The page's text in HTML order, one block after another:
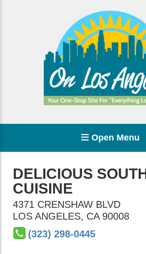
Open Menu
DELICIOUS
CUISINE
4371 CRENSHAW BLVD
LOS ANGELES, CA 90008
(323) 298-0445